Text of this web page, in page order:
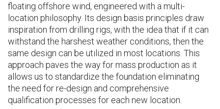
floating offshore wind, engineered with a multi-
location philosophy. Its design basis principles draw
inspiration from drilling rigs, with the idea that if it can
withstand the harshest weather conditions, then the
same design can be utilized in most locations. This
approach paves the way for mass production as it
allows us to standardize the foundation eliminating
the need for re-design and comprehensive
qualification processes for each new location.